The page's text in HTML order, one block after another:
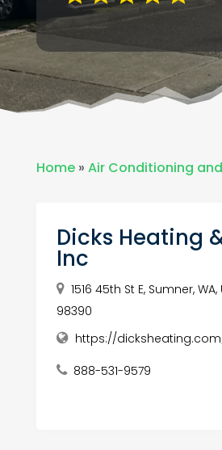
Home» Air Conditioning
Dicks Heating
Inc
1516 45th St E, Sumner,
98390
https://
888-531-9579